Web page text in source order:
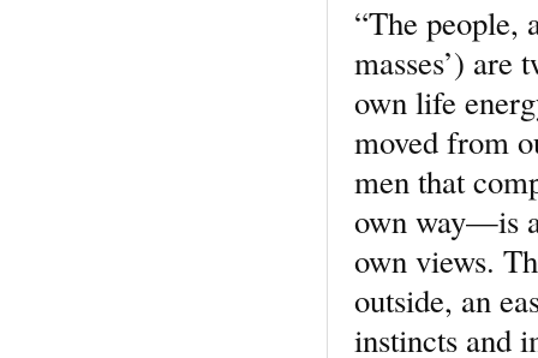
“The people,
masses’) are
own life
moved from
men that
own way—is
own views.
outside, an
instincts and